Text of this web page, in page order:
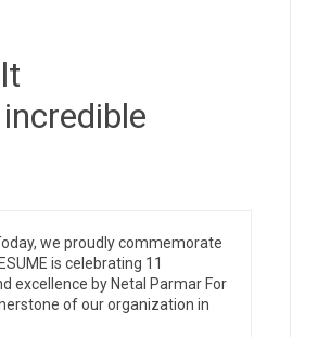
we proudly commemorate
is celebrating 11
excellence by Netal Parmar For
of our organization in